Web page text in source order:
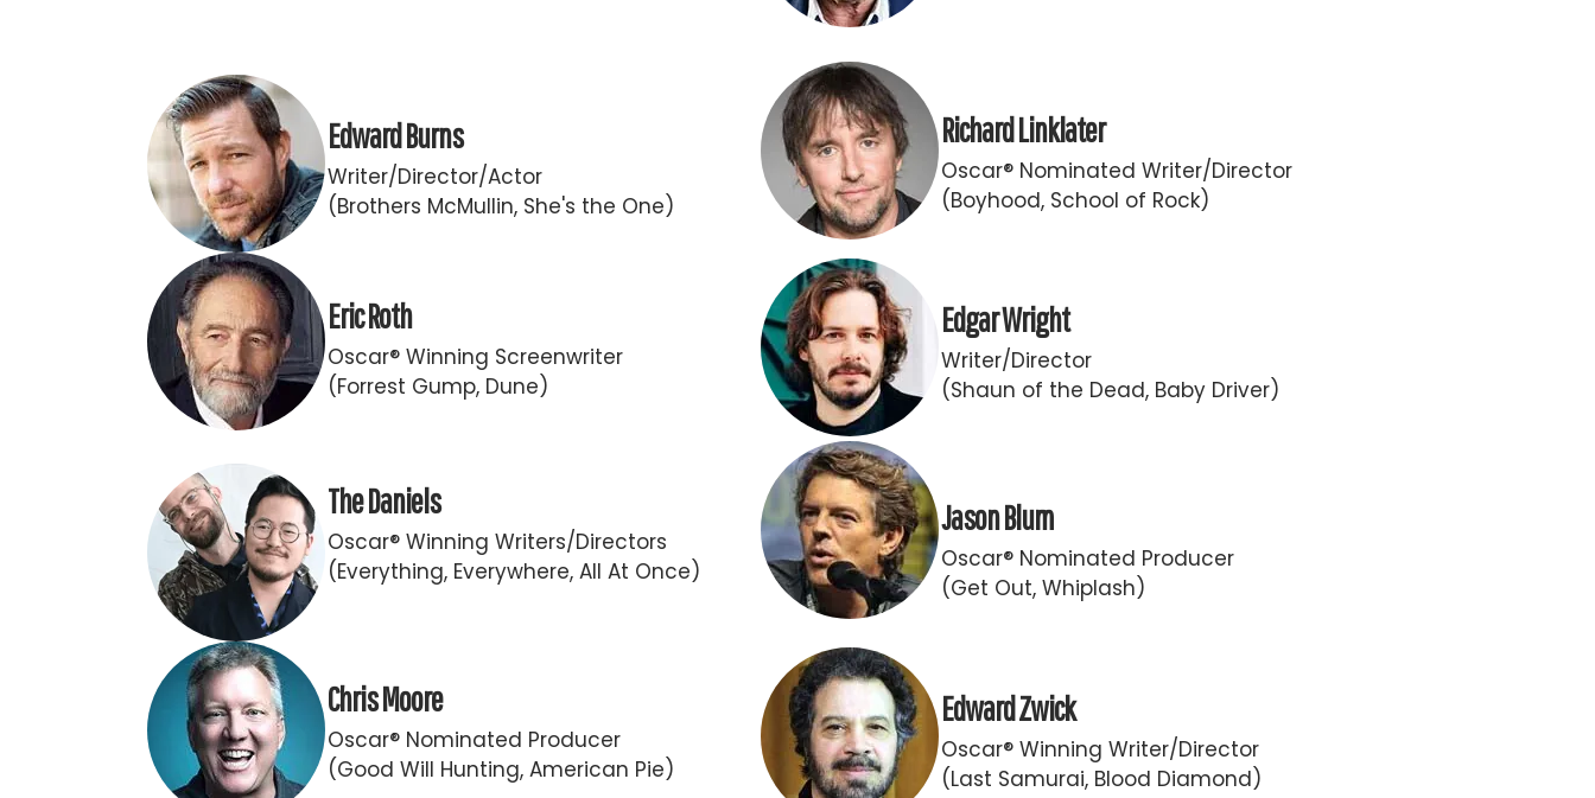
Edward Burns
Writer/Director/Actor
(Brothers McMullin, She's the One)
Richard Linklater
Oscar® Nominated Writer/Director
(Boyhood, School of Rock)
Eric Roth
Oscar® Winning Screenwriter
(Forrest Gump, Dune)
The Daniels
Oscar® Winning Writers/Directors
(Everything, Everywhere, All At Once)
Edgar Wright
Writer/Director
(Shaun of the Dead, Baby Driver)
Jason Blum
Oscar® Nominated Producer
(Get Out, Whiplash)
Chris Moore
Oscar® Nominated Producer
(Good Will Hunting, American Pie)
Edward Zwick
Oscar® Winning Writer/Director
(Last Samurai, Blood Diamond)